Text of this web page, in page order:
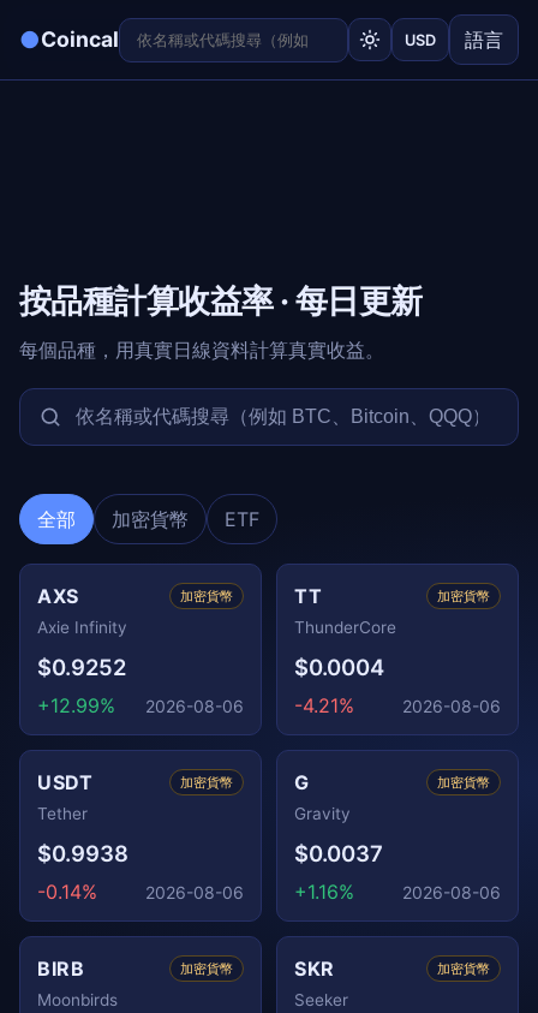
●Coincal USD 語言
按品種計算收益率 · 每日更新
每個品種，用真實日線資料計算真實收益。
全部 加密貨幣 ETF
AXS 加密貨幣
Axie Infinity
$0.9252
+12.99% 2026-08-06
TT 加密貨幣
ThunderCore
$0.0004
-4.21% 2026-08-06
USDT 加密貨幣
Tether
$0.9938
-0.14% 2026-08-06
G 加密貨幣
Gravity
$0.0037
+1.16% 2026-08-06
BIRB 加密貨幣
Moonbirds
SKR 加密貨幣
Seeker